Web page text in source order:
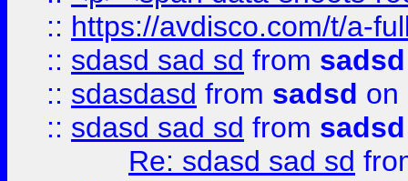
:: https://avdisco.com/t/a-
:: sdasd sad sd from sadsd
:: sdasdasd from sadsd on
:: sdasd sad sd from sadsd
Re: sdasd sad sd